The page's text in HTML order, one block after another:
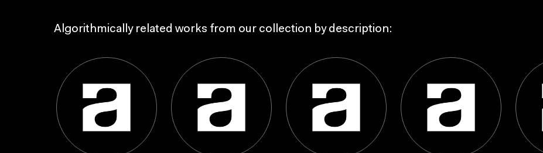
Algorithmically related works from our collection by description: